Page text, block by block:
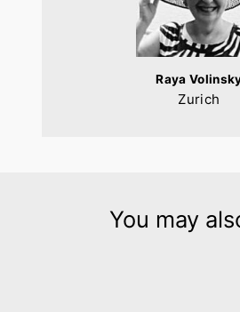
Raya
Zurich
You may